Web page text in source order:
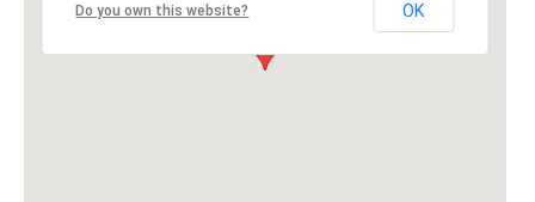
Do you own this website? OK